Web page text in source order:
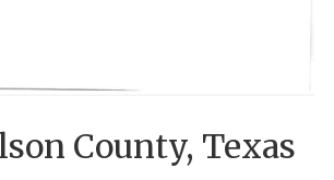
County, Texas